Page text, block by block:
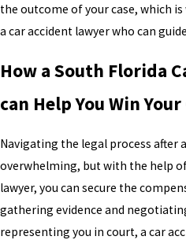
the outcome of your case, which
a car accident lawyer who can
How a South Florida
can Help You Win Your
Navigating the legal process after
overwhelming, but with the help
lawyer, you can secure the
gathering evidence and
representing you in court, a car